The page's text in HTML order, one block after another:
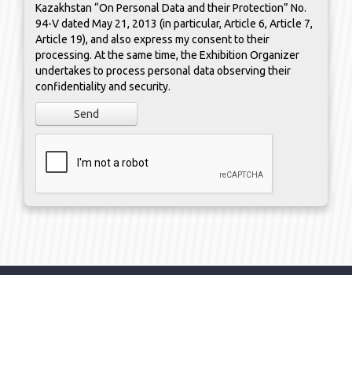
Kazakhstan “On Personal Data and their Protection” No.
94-V dated May 21, 2013 (in particular, Article 6, Article 7,
Article 19), and also express my consent to their
processing. At the same time, the Exhibition Organizer
undertakes to process personal data observing their
confidentiality and security.
Send